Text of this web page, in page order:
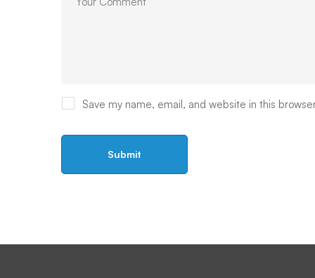
Save my name, email, and website in this